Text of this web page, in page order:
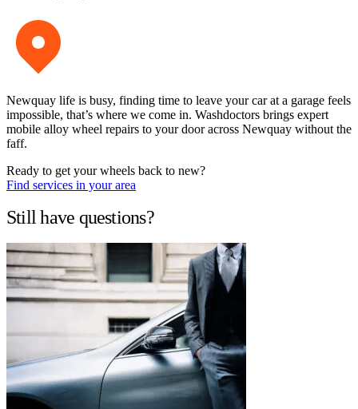
Newquay life is busy, finding time to leave your car at a garage feels
impossible, that’s where we come in. Washdoctors brings expert
mobile alloy wheel repairs to your door across Newquay without the
faff.
Ready to get your wheels back to new?
Find services in your area
Still have questions?